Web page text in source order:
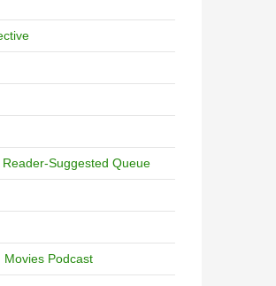
Suggested Queue
Movies Podcast